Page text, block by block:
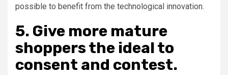
possible to benefit from the technological innovation.
5. Give more mature
shoppers the ideal to
consent and contest.